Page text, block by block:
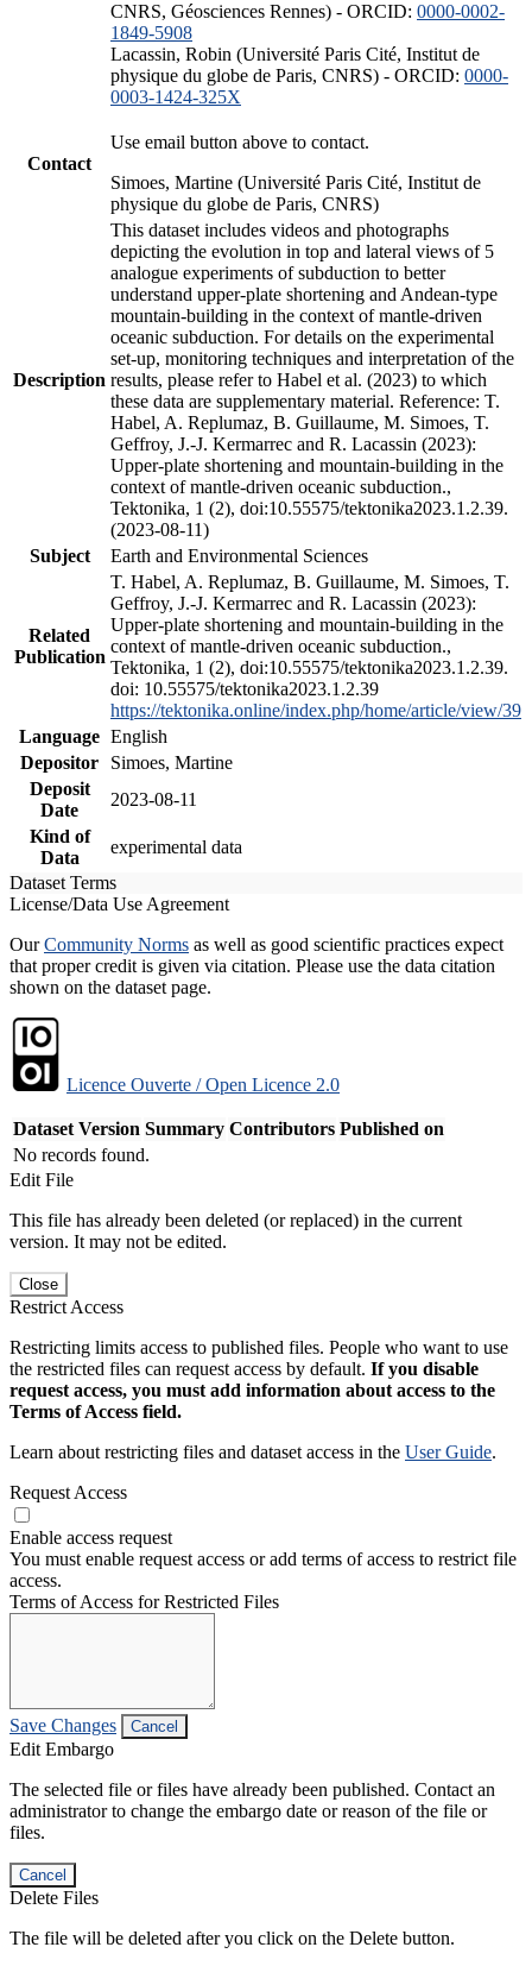
CNRS, Géosciences Rennes) - ORCID: 0000-0002-
1849-5908
Lacassin, Robin (Université Paris Cité, Institut de
physique du globe de Paris, CNRS) - ORCID: 0000-
0003-1424-325X
Contact
Use email button above to contact.
Simoes, Martine (Université Paris Cité, Institut de
physique du globe de Paris, CNRS)
Description
This dataset includes videos and photographs
depicting the evolution in top and lateral views of 5
analogue experiments of subduction to better
understand upper-plate shortening and Andean-type
mountain-building in the context of mantle-driven
oceanic subduction. For details on the experimental
set-up, monitoring techniques and interpretation of the
results, please refer to Habel et al. (2023) to which
these data are supplementary material. Reference: T.
Habel, A. Replumaz, B. Guillaume, M. Simoes, T.
Geffroy, J.-J. Kermarrec and R. Lacassin (2023):
Upper-plate shortening and mountain-building in the
context of mantle-driven oceanic subduction.,
Tektonika, 1 (2), doi:10.55575/tektonika2023.1.2.39.
(2023-08-11)
Subject
Earth and Environmental Sciences
Related
Publication
T. Habel, A. Replumaz, B. Guillaume, M. Simoes, T.
Geffroy, J.-J. Kermarrec and R. Lacassin (2023):
Upper-plate shortening and mountain-building in the
context of mantle-driven oceanic subduction.,
Tektonika, 1 (2), doi:10.55575/tektonika2023.1.2.39.
doi: 10.55575/tektonika2023.1.2.39
https://tektonika.online/index.php/home/article/view/39
Language English
Depositor
Simoes, Martine
Deposit
Date
2023-08-11
Kind of
Data
experimental data
Dataset Terms
License/Data Use Agreement
OurCommunity Norms as well as good scientific practices expect
that proper credit is given via citation. Please use the data citation
shown on the dataset page.
Licence Ouverte / Open Licence 2.0
Dataset Version Summary Contributors Published on
No records found.
Edit File
This file has already been deleted (or replaced) in the current
version. It may not be edited.
Close
Restrict Access
Restricting limits access to published files. People who want to use
the restricted files can request access by default. If you disable
request access, you must add information about access to the
Terms of Access field.
Learn about restricting files and dataset access in the User Guide.
Request Access
Enable access request
You must enable request access or add terms of access to restrict file
access.
Terms of Access for Restricted Files
Save Changes Cancel
Edit Embargo
The selected file or files have already been published. Contact an
administrator to change the embargo date or reason of the file or
files.
Cancel
Delete Files
The file will be deleted after you click on the Delete button.